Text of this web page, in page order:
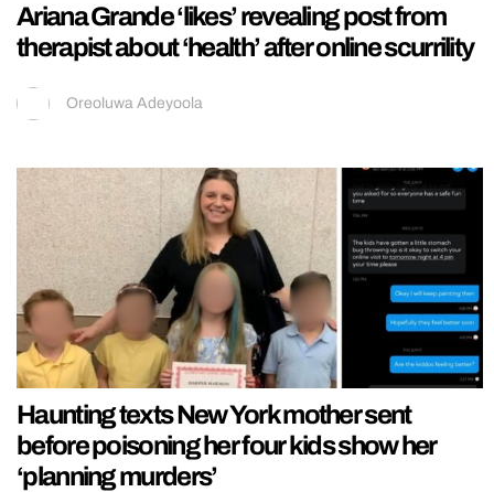
Ariana Grande ‘likes’ revealing post from
therapist about ‘health’ after online scurrility
Oreoluwa Adeyoola
Haunting texts New York mother sent
before poisoning her four kids show her
‘planning murders’